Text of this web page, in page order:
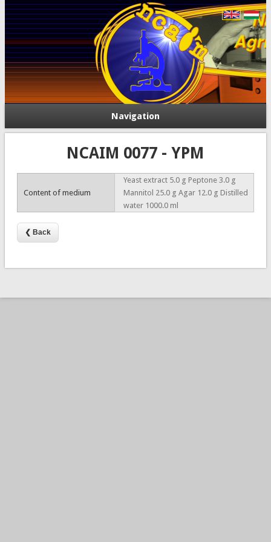
Navigation
NCAIM 0077 - YPM
Content of medium
Yeast extract 5.0 g Peptone 3.0 g
Mannitol 25.0 g Agar 12.0 g Distilled
water 1000.0 ml